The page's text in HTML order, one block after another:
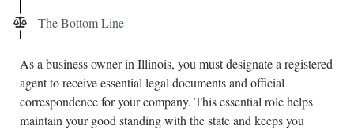
The Bottom Line
As a business owner in Illinois, you must designate a registered
agent to receive essential legal documents and official
correspondence for your company. This essential role helps
maintain your good standing with the state and keeps you